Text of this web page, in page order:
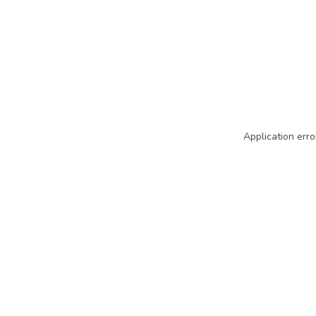
Application